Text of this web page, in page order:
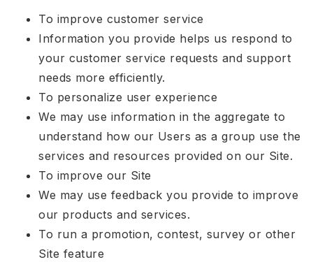
To improve customer service
Information you provide helps us respond to
your customer service requests and support
needs more efficiently.
To personalize user experience
We may use information in the aggregate to
understand how our Users as a group use the
services and resources provided on our Site.
To improve our Site
We may use feedback you provide to improve
our products and services.
To run a promotion, contest, survey or other
Site feature